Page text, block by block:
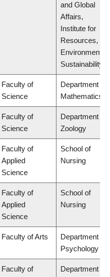
and Global
Affairs,
Institute for
Resources,
Environment &
Sustainability
Faculty of
Science
Department of
Mathematics
Faculty of
Science
Department of
Zoology
Faculty of
Applied
Science
School of
Nursing
Faculty of
Applied
Science
School of
Nursing
Faculty of Arts
Department of
Psychology
Faculty of
Department of